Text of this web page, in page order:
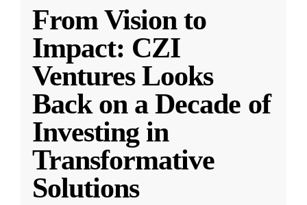
From Vision to
Impact: CZI
Ventures Looks
Back on a Decade of
Investing in
Transformative
Solutions